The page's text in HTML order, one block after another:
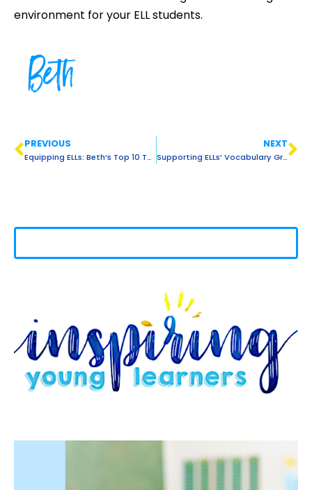
environment for your ELL students.
Beth
PREVIOUS
Equipping ELLs: Beth’s Top 10 Teaching Tips
NEXT
Supporting ELLs’ Vocabulary Growth: 5 Teacher-Tested Methods